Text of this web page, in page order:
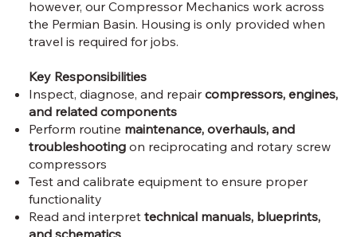
however, our Compressor Mechanics work across
the Permian Basin. Housing is only provided when
travel is required for jobs.
Key Responsibilities
Inspect, diagnose, and repaircompressors, engines,
and related components
Perform routine maintenance, overhauls, and
troubleshooting on reciprocating and rotary screw
compressors
Test and calibrate equipment to ensure proper
functionality
Read and interprettechnical manuals, blueprints,